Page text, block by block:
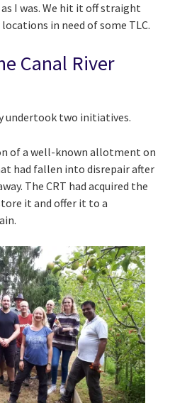
I was. We hit it off straight
in need of some TLC.
Canal River
undertook two initiatives.
of a well-known allotment on
had fallen into disrepair after
The CRT had acquired the
it and offer it to a